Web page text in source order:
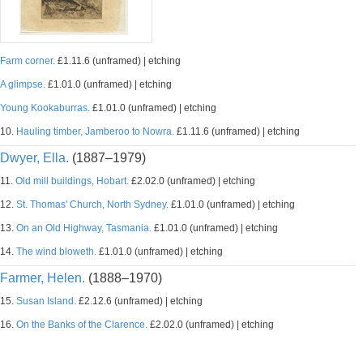
Farm corner. £1.11.6 (unframed) | etching
A glimpse. £1.01.0 (unframed) | etching
Young Kookaburras. £1.01.0 (unframed) | etching
10. Hauling timber, Jamberoo to Nowra. £1.11.6 (unframed) | etching
Dwyer, Ella. (1887–1979)
11. Old mill buildings, Hobart. £2.02.0 (unframed) | etching
12. St. Thomas' Church, North Sydney. £1.01.0 (unframed) | etching
13. On an Old Highway, Tasmania. £1.01.0 (unframed) | etching
14. The wind bloweth. £1.01.0 (unframed) | etching
Farmer, Helen. (1888–1970)
15. Susan Island. £2.12.6 (unframed) | etching
16. On the Banks of the Clarence. £2.02.0 (unframed) | etching